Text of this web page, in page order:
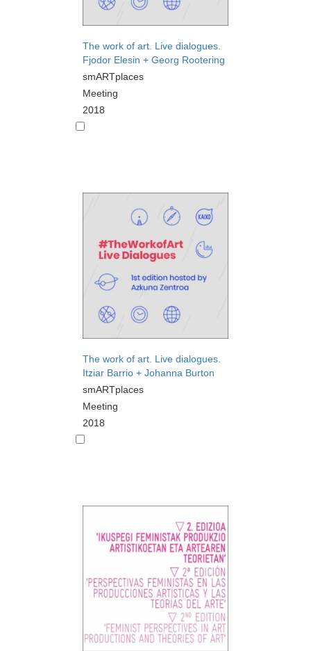
The work of art. Live dialogues.
Fjodor Elesin + Georg Rootering
smARTplaces
Meeting
2018
The work of art. Live dialogues.
Itziar Barrio + Johanna Burton
smARTplaces
Meeting
2018